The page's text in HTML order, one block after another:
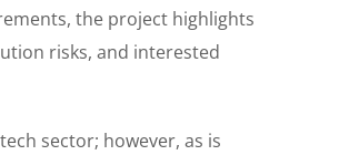
the project highlights
risks, and interested
sector; however, as is